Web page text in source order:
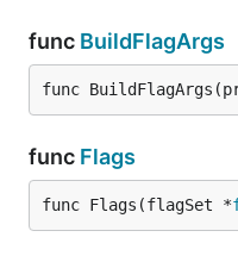
func BuildFlagArgs
func
func Flags
func Flags(flagSet *